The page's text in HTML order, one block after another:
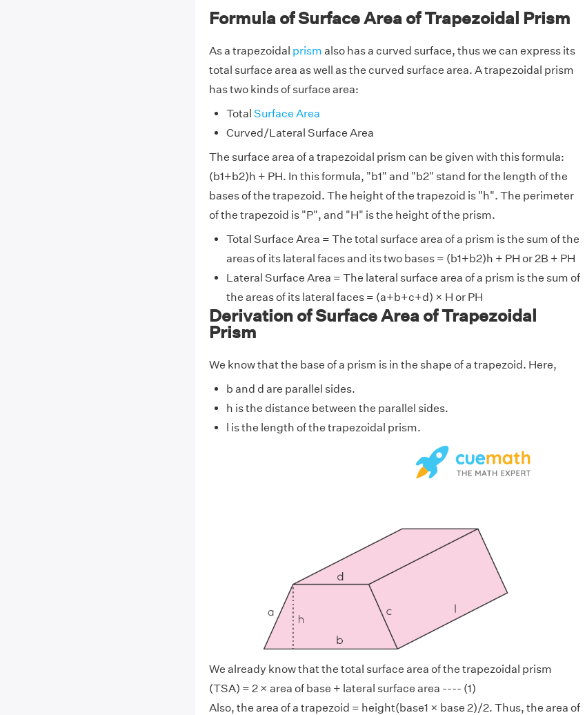
Formula of Surface Area of Trapezoidal Prism
As a trapezoidal prism also has a curved surface, thus we can express its
total surface area as well as the curved surface area. A trapezoidal prism
has two kinds of surface area:
Total Surface Area
Curved/Lateral Surface Area
The surface area of a trapezoidal prism can be given with this formula:
(b1+b2)h + PH. In this formula, "b1" and "b2" stand for the length of the
bases of the trapezoid. The height of the trapezoid is "h". The perimeter
of the trapezoid is "P", and "H" is the height of the prism.
Total Surface Area = The total surface area of a prism is the sum of the
areas of its lateral faces and its two bases = (b1+b2)h + PH or 2B + PH
Lateral Surface Area = The lateral surface area of a prism is the sum of
the areas of its lateral faces = (a+b+c+d) × H or PH
Derivation of Surface Area of Trapezoidal
Prism
We know that the base of a prism is in the shape of a trapezoid. Here,
b and d are parallel sides.
h is the distance between the parallel sides.
l is the length of the trapezoidal prism.
We already know that the total surface area of the trapezoidal prism
(TSA) = 2 × area of base + lateral surface area ---- (1)
Also, the area of a trapezoid = height(base1 × base 2)/2. Thus, the area of